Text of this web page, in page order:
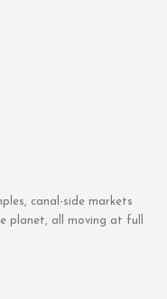
canal-side markets
planet, all moving at full